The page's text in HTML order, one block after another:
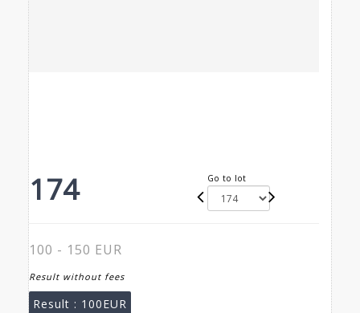
174 Go to lot
100 - 150 EUR
Result without fees
Result : 100EUR